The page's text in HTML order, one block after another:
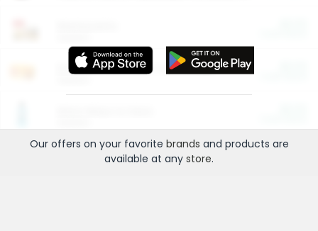
Entertainment and Technology
Our offers on your favorite brands and products are
available at any store.